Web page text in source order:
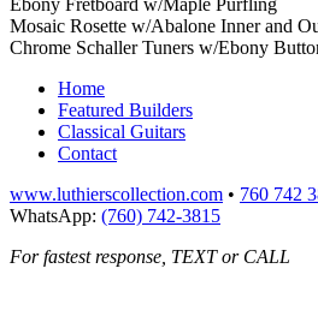
Mosaic Rosette w/Abalone Inner and
Chrome Schaller Tuners w/Ebony
Home
Featured Builders
Classical Guitars
Contact
www.luthierscollection.com • 760 742
WhatsApp: (760) 742-3815
For fastest response, TEXT or CALL